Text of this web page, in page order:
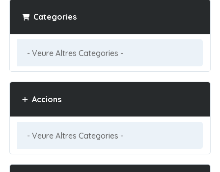
Categories
Accions